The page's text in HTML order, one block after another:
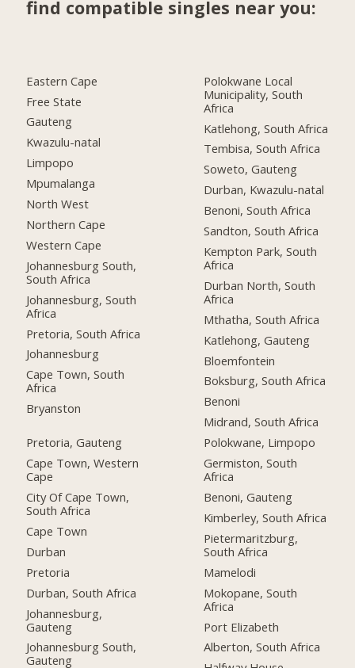
find compatible singles near you:
Eastern Cape
Free State
Gauteng
Kwazulu-natal
Limpopo
Mpumalanga
North West
Northern Cape
Western Cape
Johannesburg South,
South Africa
Johannesburg, South
Africa
Pretoria, South Africa
Johannesburg
Cape Town, South
Africa
Bryanston
Pretoria, Gauteng
Cape Town, Western
Cape
City Of Cape Town,
South Africa
Cape Town
Durban
Pretoria
Durban, South Africa
Johannesburg,
Gauteng
Johannesburg South,
Gauteng
Polokwane Local
Municipality, South
Africa
Katlehong, South Africa
Tembisa, South Africa
Soweto, Gauteng
Durban, Kwazulu-natal
Benoni, South Africa
Sandton, South Africa
Kempton Park, South
Africa
Durban North, South
Africa
Mthatha, South Africa
Katlehong, Gauteng
Bloemfontein
Boksburg, South Africa
Benoni
Midrand, South Africa
Polokwane, Limpopo
Germiston, South
Africa
Benoni, Gauteng
Kimberley, South Africa
Pietermaritzburg,
South Africa
Mamelodi
Mokopane, South
Africa
Port Elizabeth
Alberton, South Africa